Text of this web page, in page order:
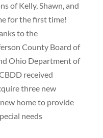
of Kelly, Shawn, and
for the first time!
to the
County Board of
Ohio Department of
received
three new
home to provide
needs